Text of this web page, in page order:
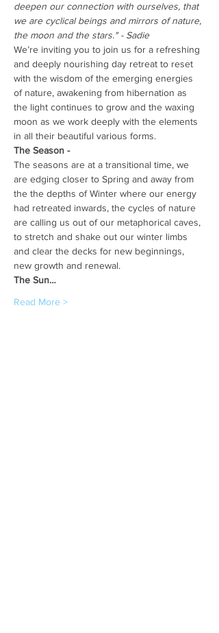
deepen our connection with ourselves, that
we are cyclical beings and mirrors of nature,
the moon and the stars." - Sadie
We’re inviting you to join us for a refreshing
and deeply nourishing day retreat to reset
with the wisdom of the emerging energies
of nature, awakening from hibernation as
the light continues to grow and the waxing
moon as we work deeply with the elements
in all their beautiful various forms.
The Season -
The seasons are at a transitional time, we
are edging closer to Spring and away from
the the depths of Winter where our energy
had retreated inwards, the cycles of nature
are calling us out of our metaphorical caves,
to stretch and shake out our winter limbs
and clear the decks for new beginnings,
new growth and renewal.
The Sun…
Read More >